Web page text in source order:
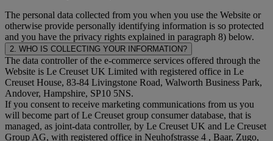
The personal data collected from you when you use the Website or
otherwise provide personally identifying information is so protected
and you have the privacy rights explained in paragraph 8) below.
2. WHO IS COLLECTING YOUR INFORMATION?
The data controller of the e-commerce services offered through the
Website is Le Creuset UK Limited with registered office in Le
Creuset House, 83-84 Livingstone Road, Walworth Business Park,
Andover, Hampshire, SP10 5NS.
If you consent to receive marketing communications from us you
will become part of Le Creuset group consumer database, that is
managed, as joint-data controller, by Le Creuset UK and Le Creuset
Group AG, with registered office in Neuhofstrasse 4 , Baar, Zugo,